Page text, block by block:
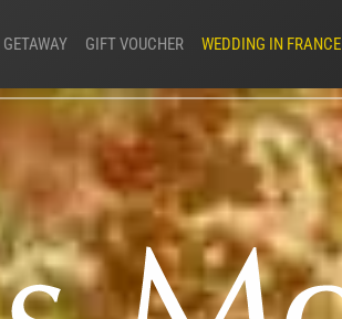
GETAWAY GIFT VOUCHER WEDDING IN FRANCE